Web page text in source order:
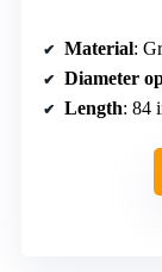
Material:
Diameter
Length: 84